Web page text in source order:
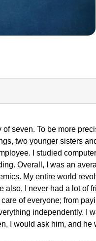
of seven. To be more
two younger sisters
I studied
Overall, I was an
My entire world
also, I never had a lot of
of everyone; from
independently. I
I would ask him, and he